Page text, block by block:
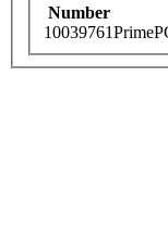
Number
10039761